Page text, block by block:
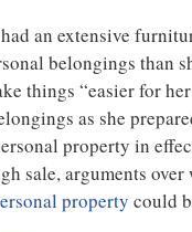
an extensive
belongings than
things “easier for
as she
property in
sale, arguments over
property could